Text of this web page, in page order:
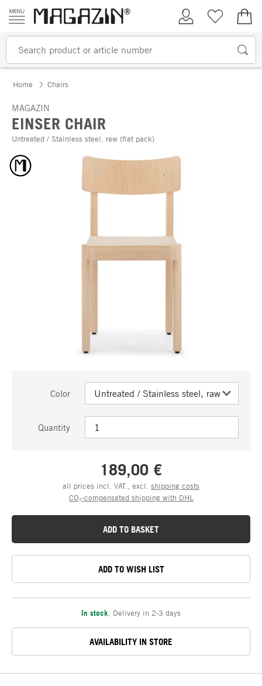
Skip to content
My AccountWish list
Home Chairs
MAGAZIN
EINSER CHAIR
Untreated / Stainless steel, raw (flat pack)
Color
Quantity
189,00 €
all prices incl. VAT., excl. shipping costs
CO₂-compensated shipping with DHL
ADD TO BASKET
ADD TO WISH LIST
In stock Delivery in 2-3 days
AVAILABILITY IN STORE